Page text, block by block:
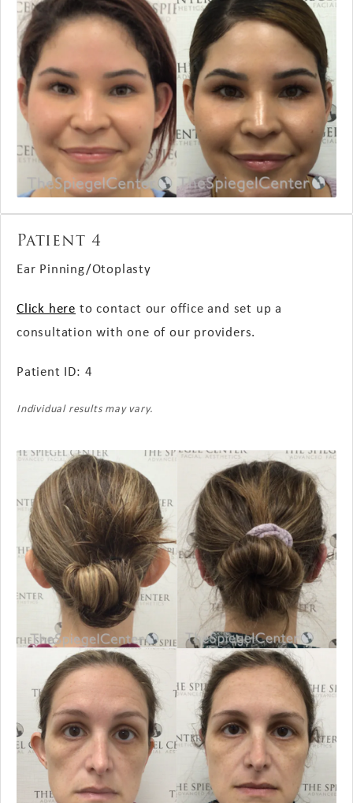
Patient 4
Ear Pinning/Otoplasty
Click here to contact our office and set up a
consultation with one of our providers.
Patient ID: 4
Individual results may vary.